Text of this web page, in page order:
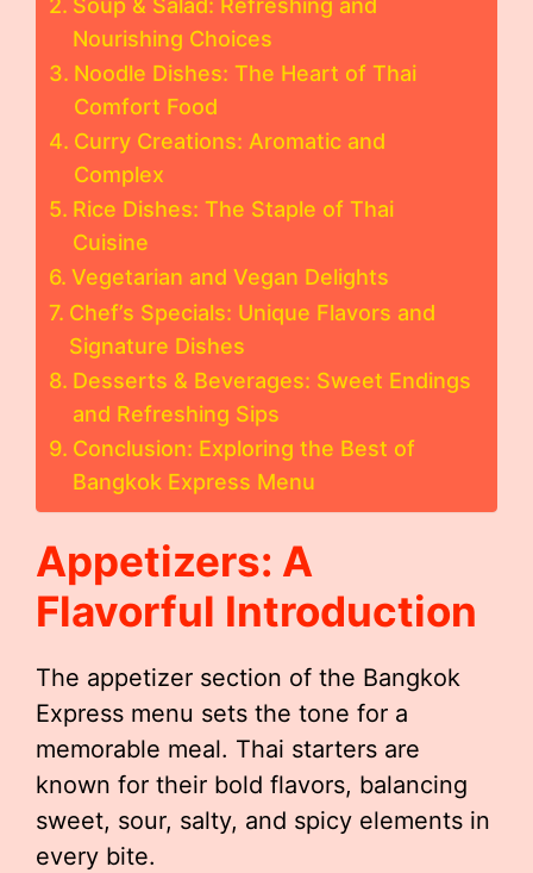
Soup & Salad: Refreshing and
Nourishing Choices
Noodle Dishes: The Heart of Thai
Comfort Food
Curry Creations: Aromatic and
Complex
Rice Dishes: The Staple of Thai
Cuisine
Vegetarian and Vegan Delights
Chef’s Specials: Unique Flavors and
Signature Dishes
Desserts & Beverages: Sweet Endings
and Refreshing Sips
Conclusion: Exploring the Best of
Bangkok Express Menu
Appetizers: A
Flavorful Introduction
The appetizer section of the Bangkok
Express menu sets the tone for a
memorable meal. Thai starters are
known for their bold flavors, balancing
sweet, sour, salty, and spicy elements in
every bite.